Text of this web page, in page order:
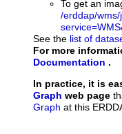
To get an
/erddap/
See the list of
For more
Documentation .
In practice, it is
Graph web page
Graph at this